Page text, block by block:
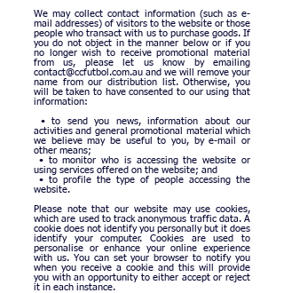
We may collect contact information (such as e-
mail addresses) of visitors to the website or those
people who transact with us to purchase goods. If
you do not object in the manner below or if you
no longer wish to receive promotional material
from us, please let us know by emailing
contact@ccfutbol.com.au and we will remove your
name from our distribution list. Otherwise, you
will be taken to have consented to our using that
information:
• to send you news, information about our
activities and general promotional material which
we believe may be useful to you, by e-mail or
other means;
• to monitor who is accessing the website or
using services offered on the website; and
• to profile the type of people accessing the
website.
Please note that our website may use cookies,
which are used to track anonymous traffic data. A
cookie does not identify you personally but it does
identify your computer. Cookies are used to
personalise or enhance your online experience
with us. You can set your browser to notify you
when you receive a cookie and this will provide
you with an opportunity to either accept or reject
it in each instance.